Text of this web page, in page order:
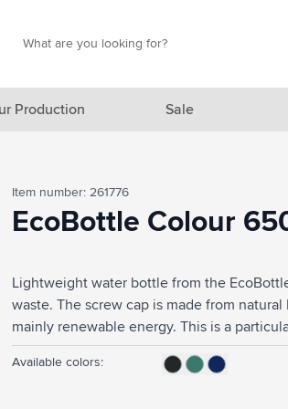
category
category
category
Production Sale
Item number: 261776
EcoBottle Colour
Lightweight water bottle from the
waste. The screw cap is made from
mainly renewable energy. This is a
promotion. Ideal for the office, in the gym
safe. Capacity 650 ml. Made in Sweden.
Available colors: